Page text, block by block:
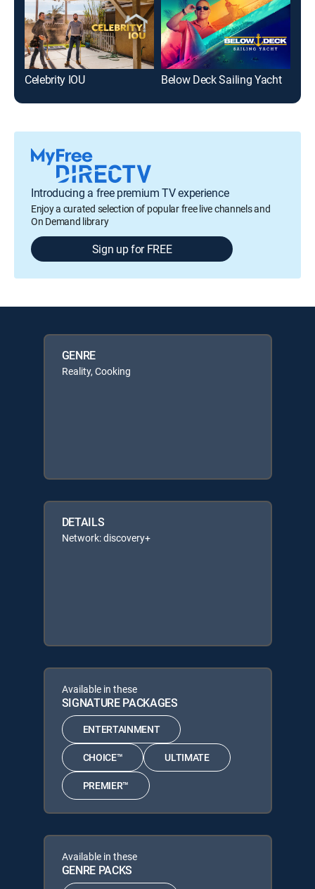
Celebrity IOU Below Deck Sailing Yacht
Introducing a free premium TV experience
Enjoy a curated selection of popular free live channels and
On Demand library
Sign up for FREE
GENRE
Reality, Cooking
DETAILS
Network: discovery+
Available in these
SIGNATURE PACKAGES
ENTERTAINMENT
CHOICE™ ULTIMATE
PREMIER™
Available in these
GENRE PACKS